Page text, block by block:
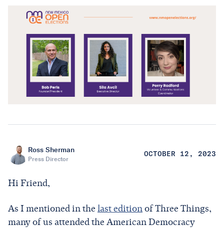
Ross Sherman
Press Director
OCTOBER 12, 2023
Hi Friend,
As I mentioned in the last editionof Three Things,
many of us attended the American Democracy